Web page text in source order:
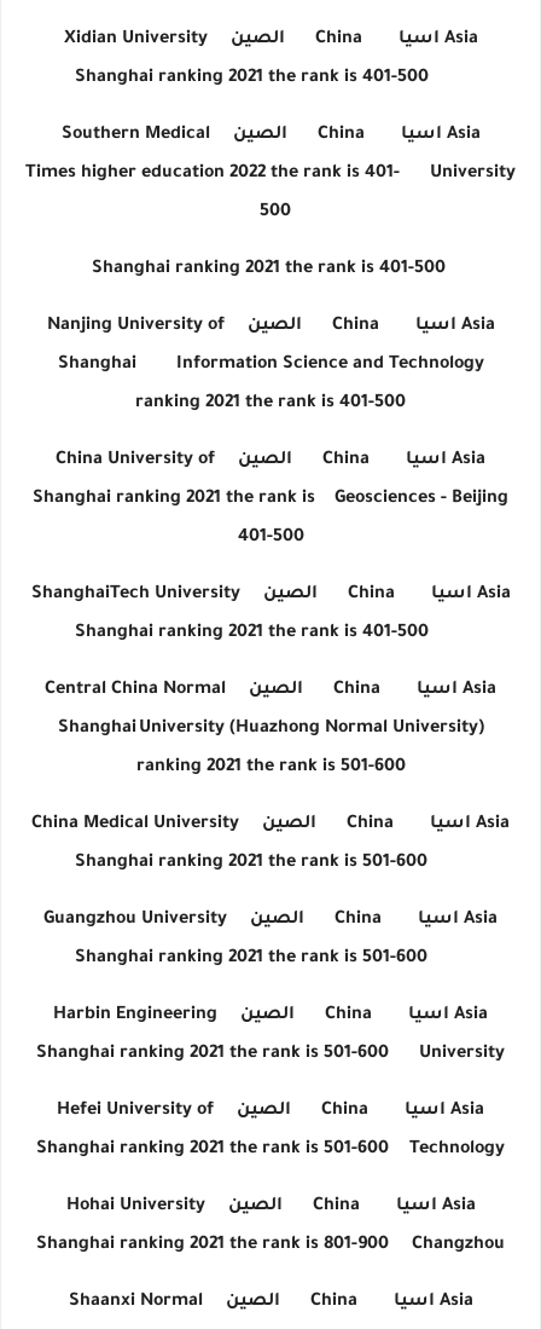
Asia اسيا China الصين
Xidian University
Shanghai ranking 2021 the rank is 401-500
Asia اسيا China الصين
Southern Medical
University
Times higher education 2022 the rank is 401-
500
Shanghai ranking 2021 the rank is 401-500
Asia اسيا China الصين
Nanjing University of
Information Science and Technology
Shanghai
ranking 2021 the rank is 401-500
Asia اسيا China الصين
China University of
Geosciences - Beijing
Shanghai ranking 2021 the rank is
401-500
Asia اسيا China الصين
ShanghaiTech University
Shanghai ranking 2021 the rank is 401-500
Asia اسيا China الصين
Central China Normal
University (Huazhong Normal University)
Shanghai
ranking 2021 the rank is 501-600
Asia اسيا China الصين
China Medical University
Shanghai ranking 2021 the rank is 501-600
Asia اسيا China الصين
Guangzhou University
Shanghai ranking 2021 the rank is 501-600
Asia اسيا China الصين
Harbin Engineering
University
Shanghai ranking 2021 the rank is 501-600
Asia اسيا China الصين
Hefei University of
Technology
Shanghai ranking 2021 the rank is 501-600
Asia اسيا China الصين
Hohai University
Changzhou
Shanghai ranking 2021 the rank is 801-900
Asia اسيا China الصين
Shaanxi Normal